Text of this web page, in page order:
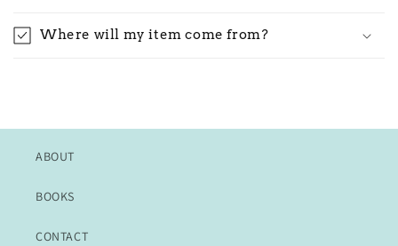
Where will my item come from?
ABOUT
BOOKS
CONTACT